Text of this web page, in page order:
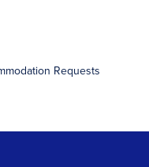
Requests